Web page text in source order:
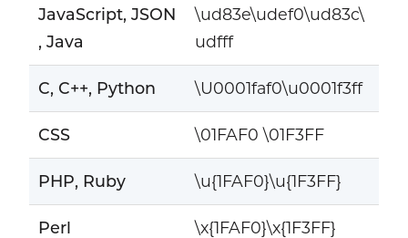
JavaScript, JSON
, Java
\ud83e\udef0\ud83c\
udfff
C, C++, Python \U0001faf0\u0001f3ff
CSS \01FAF0 \01F3FF
PHP, Ruby \u{1FAF0}\u{1F3FF}
Perl \x{1FAF0}\x{1F3FF}